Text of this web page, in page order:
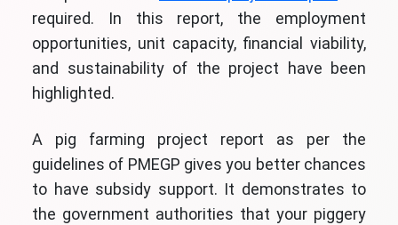
required. In this report, the employment
opportunities, unit capacity, financial viability,
and sustainability of the project have been
highlighted.
A pig farming project report as per the
guidelines of PMEGP gives you better chances
to have subsidy support. It demonstrates to
the government authorities that your piggery